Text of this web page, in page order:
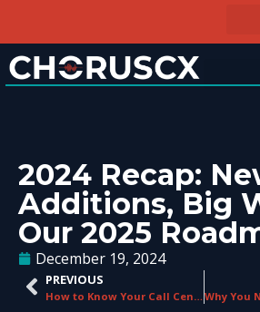
2024 Recap:
Additions, Big
Our 2025
December 19, 2024
PREVIOUS
How to Know Your Call Center Needs Agent Guidance